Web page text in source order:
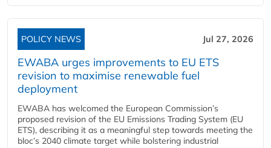
POLICY NEWS Jul 27, 2026
EWABA urges improvements to EU ETS
revision to maximise renewable fuel
deployment
EWABA has welcomed the European Commission’s
proposed revision of the EU Emissions Trading System (EU
ETS), describing it as a meaningful step towards meeting the
bloc’s 2040 climate target while bolstering industrial